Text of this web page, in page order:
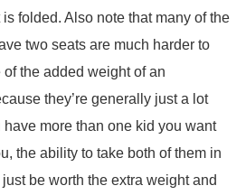
folded. Also note that many of the
two seats are much harder to
the added weight of an
they’re generally just a lot
have more than one kid you want
the ability to take both of them in
be worth the extra weight and